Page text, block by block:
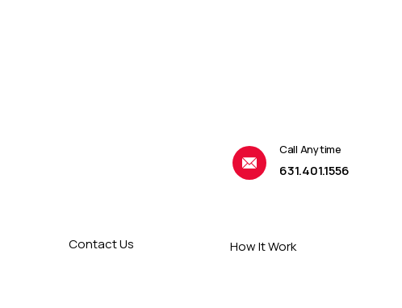
Call Anytime
631.401.1556
Contact Us How It Work